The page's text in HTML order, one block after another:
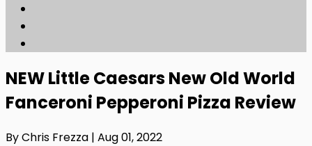
NEW Little Caesars New Old World
Fanceroni Pepperoni Pizza Review
By Chris Frezza | Aug 01, 2022